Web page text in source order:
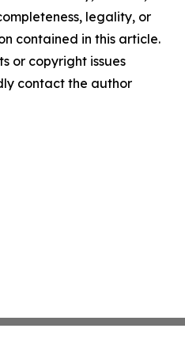
legality, or
contained in this article.
or copyright issues
contact the author